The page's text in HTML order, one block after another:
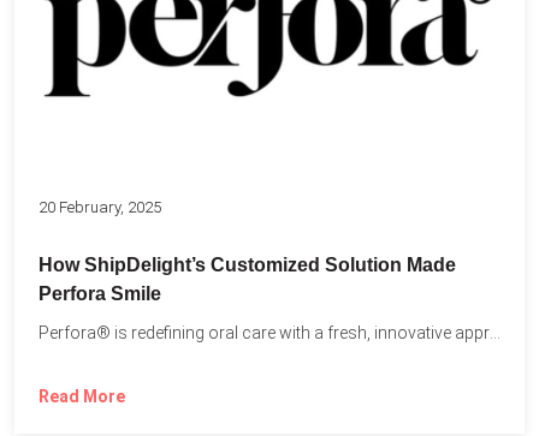
20 February, 2025
How ShipDelight’s Customized Solution Made
Perfora Smile
Perfora® is redefining oral care with a fresh, innovative approach...
Read More